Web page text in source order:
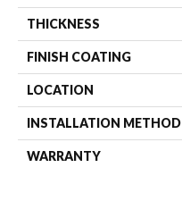
THICKNESS
FINISH COATING
LOCATION
INSTALLATION METHOD
WARRANTY